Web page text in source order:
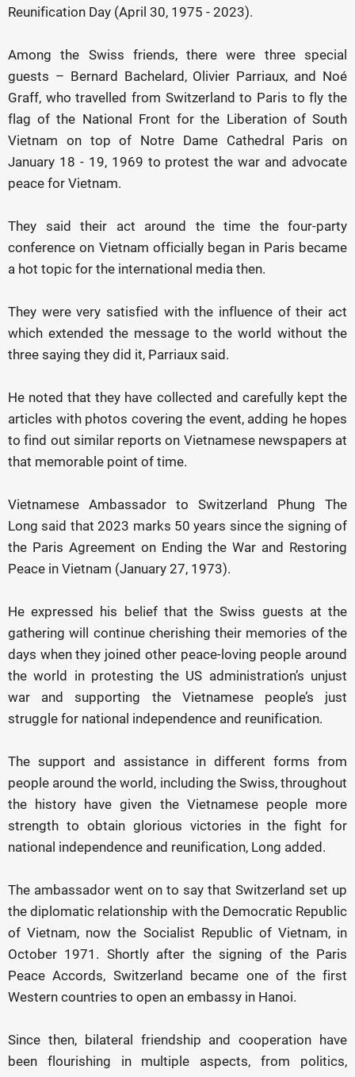
Reunification Day (April 30, 1975 - 2023).
Among the Swiss friends, there were three special
guests – Bernard Bachelard, Olivier Parriaux, and Noé
Graff, who travelled from Switzerland to Paris to fly the
flag of the National Front for the Liberation of South
Vietnam on top of Notre Dame Cathedral Paris on
January 18 - 19, 1969 to protest the war and advocate
peace for Vietnam.
They said their act around the time the four-party
conference on Vietnam officially began in Paris became
a hot topic for the international media then.
They were very satisfied with the influence of their act
which extended the message to the world without the
three saying they did it, Parriaux said.
He noted that they have collected and carefully kept the
articles with photos covering the event, adding he hopes
to find out similar reports on Vietnamese newspapers at
that memorable point of time.
Vietnamese Ambassador to Switzerland Phung The
Long said that 2023 marks 50 years since the signing of
the Paris Agreement on Ending the War and Restoring
Peace in Vietnam (January 27, 1973).
He expressed his belief that the Swiss guests at the
gathering will continue cherishing their memories of the
days when they joined other peace-loving people around
the world in protesting the US administration’s unjust
war and supporting the Vietnamese people’s just
struggle for national independence and reunification.
The support and assistance in different forms from
people around the world, including the Swiss, throughout
the history have given the Vietnamese people more
strength to obtain glorious victories in the fight for
national independence and reunification, Long added.
The ambassador went on to say that Switzerland set up
the diplomatic relationship with the Democratic Republic
of Vietnam, now the Socialist Republic of Vietnam, in
October 1971. Shortly after the signing of the Paris
Peace Accords, Switzerland became one of the first
Western countries to open an embassy in Hanoi.
Since then, bilateral friendship and cooperation have
been flourishing in multiple aspects, from politics,